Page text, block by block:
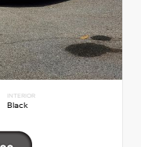
INTERIOR
Black